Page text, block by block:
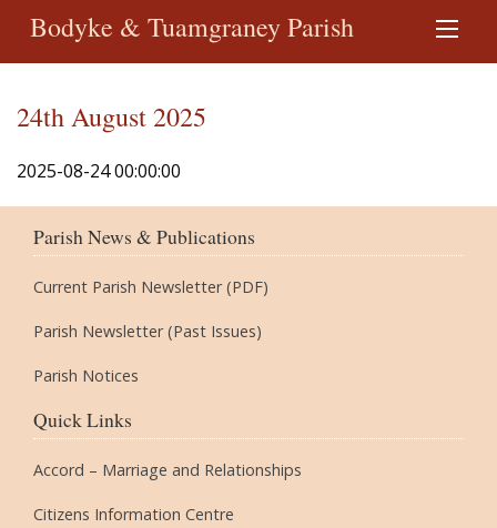
Bodyke & Tuamgraney Parish
24th August 2025
2025-08-24 00:00:00
Parish News & Publications
Current Parish Newsletter (PDF)
Parish Newsletter (Past Issues)
Parish Notices
Quick Links
Accord – Marriage and Relationships
Citizens Information Centre